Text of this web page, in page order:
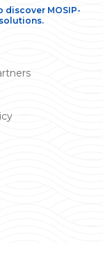
MOSIP-